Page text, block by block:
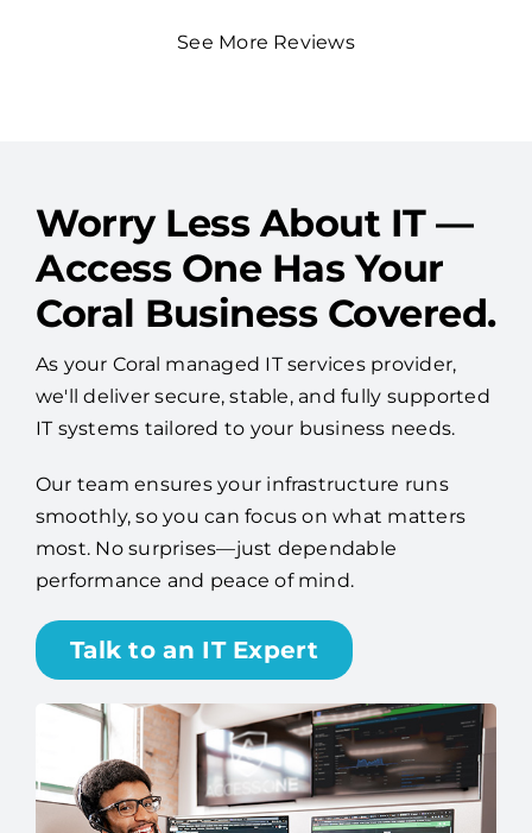
See More Reviews
Worry Less About IT —
Access One Has Your
Coral Business Covered.
As your Coral managed IT services provider,
we'll deliver secure, stable, and fully supported
IT systems tailored to your business needs.
Our team ensures your infrastructure runs
smoothly, so you can focus on what matters
most. No surprises—just dependable
performance and peace of mind.
Talk to an IT Expert